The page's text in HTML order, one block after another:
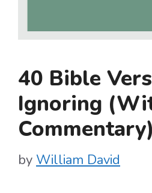
40 Bible
Ignoring
Commentary)
by William David